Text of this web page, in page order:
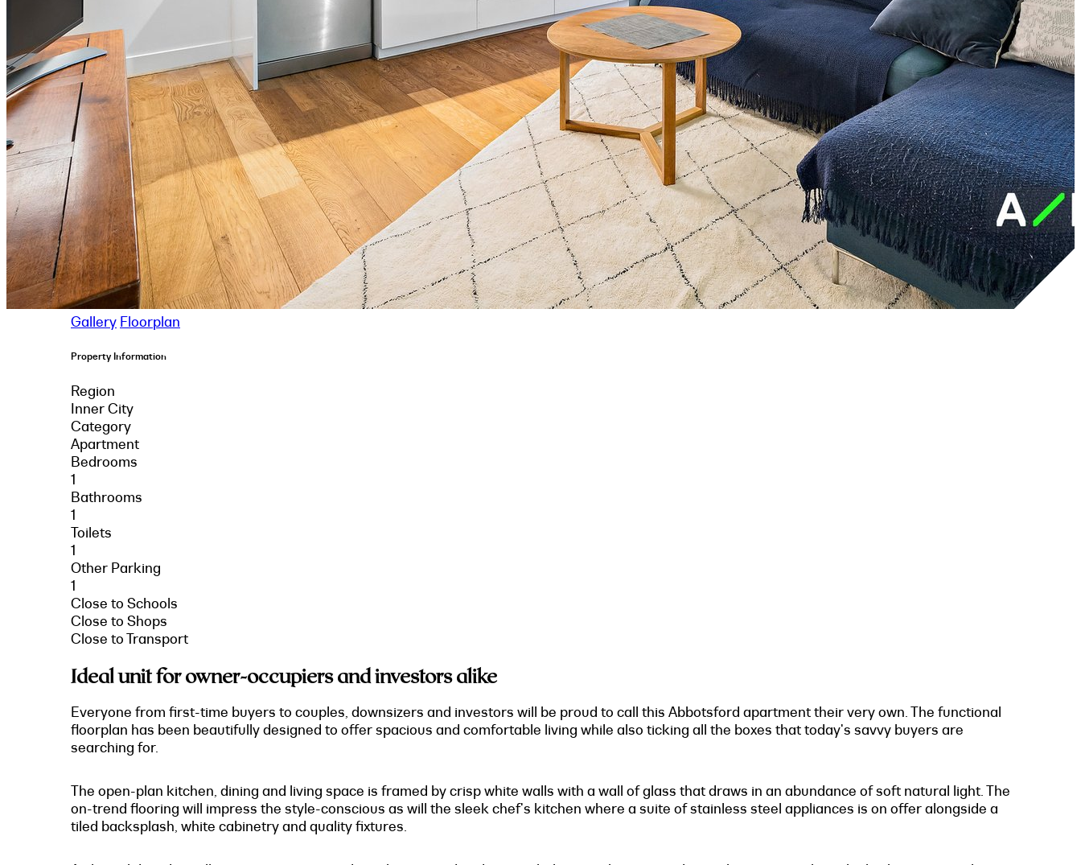
Gallery Floorplan
Property Information
Region
Inner City
Category
Apartment
Bedrooms
1
Bathrooms
1
Toilets
1
Other Parking
1
Close to Schools
Close to Shops
Close to Transport
Ideal unit for owner-occupiers and investors alike
Everyone from first-time buyers to couples, downsizers and investors will be proud to call this Abbotsford apartment their very own. The functional
floorplan has been beautifully designed to offer spacious and comfortable living while also ticking all the boxes that today's savvy buyers are
searching for.
The open-plan kitchen, dining and living space is framed by crisp white walls with a wall of glass that draws in an abundance of soft natural light. The
on-trend flooring will impress the style-conscious as will the sleek chef's kitchen where a suite of stainless steel appliances is on offer alongside a
tiled backsplash, white cabinetry and quality fixtures.